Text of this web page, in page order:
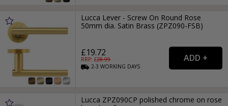
Lucca Lever - Screw On Round Rose
50mm dia. Satin Brass (ZPZ090-FSB)
£19.72
RRP: £28.99
2-3WORKING DAYS
Lucca ZPZ090CP polished chrome on rose